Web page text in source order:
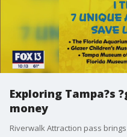
Exploring Tampa?s
money